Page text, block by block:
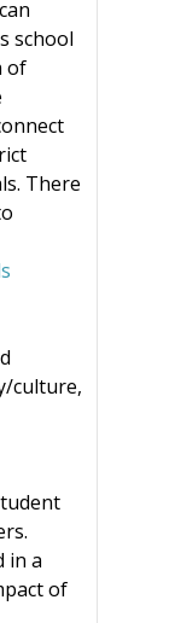
school
of
There
culture,
in a
of